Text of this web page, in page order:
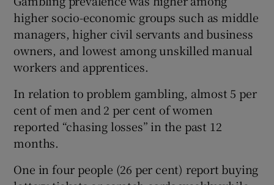
higher socio-economic groups such as middle
managers, higher civil servants and business
owners, and lowest among unskilled manual
workers and apprentices.
In relation to problem gambling, almost 5 per
cent of men and 2 per cent of women
reported “chasing losses” in the past 12
months.
One in four people (26 per cent) report buying